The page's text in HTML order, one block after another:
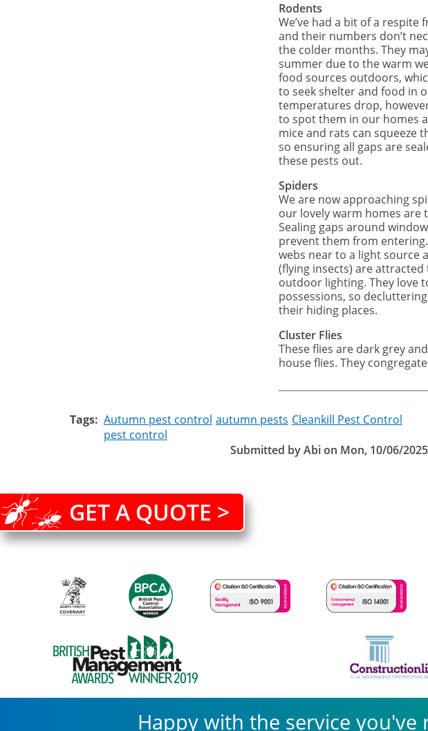
Rodents
We’ve had a bit of a respite
and their numbers don’t
the colder months. They
summer due to the warm
food sources outdoors,
to seek shelter and food in
temperatures drop,
to spot them in our homes
mice and rats can squeeze
so ensuring all gaps are
these pests out.
Spiders
We are now approaching
our lovely warm homes are
Sealing gaps around
prevent them from
webs near to a light source
(flying insects) are
outdoor lighting. They love
possessions, so
their hiding places.
Cluster Flies
These flies are dark grey
house flies. They
Tags Autumn pest control autumn pests Cleankill Pest Control
pest control
Submitted byAbion Mon, 10/06/
GET A QUOTE >
Happy with the service you've